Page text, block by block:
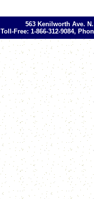
563 Kenilworth Ave.
Toll-Free: 1-866-312-9084,